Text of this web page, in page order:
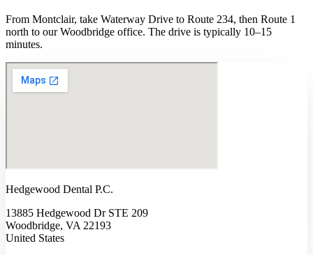
From Montclair, take Waterway Drive to Route 234, then Route 1
north to our Woodbridge office. The drive is typically 10–15
minutes.
Hedgewood Dental P.C.
13885 Hedgewood Dr STE 209
Woodbridge, VA 22193
United States